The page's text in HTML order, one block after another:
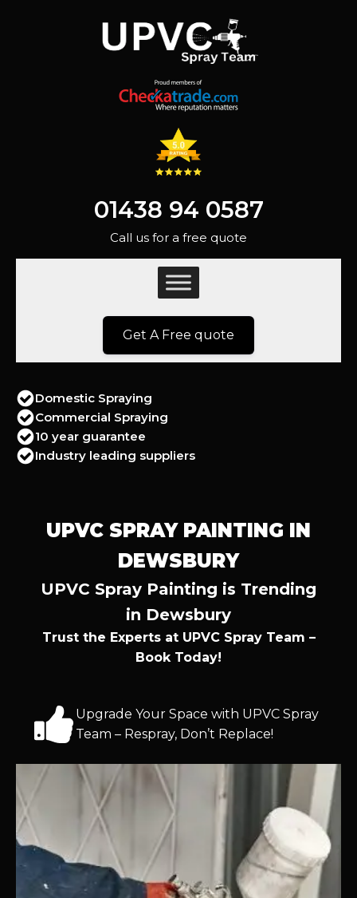
01438 94 0587
Call us for a free quote
Get A Free quote
Domestic Spraying
Commercial Spraying
10 year guarantee
Industry leading suppliers
UPVC SPRAY PAINTING IN
DEWSBURY
UPVC Spray Painting is Trending
in Dewsbury
Trust the Experts at UPVC Spray Team –
Book Today!
Upgrade Your Space with UPVC Spray
Team – Respray, Don’t Replace!